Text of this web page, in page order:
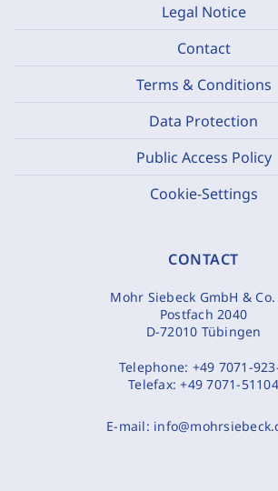
Legal Notice
Contact
Terms & Conditions
Data Protection
Public Access Policy
Cookie-Settings
CONTACT
Mohr Siebeck GmbH & Co.
Postfach 2040
D-72010 Tübingen
Telephone: +49 7071-
Telefax:+49 7071-51104
E-mail: